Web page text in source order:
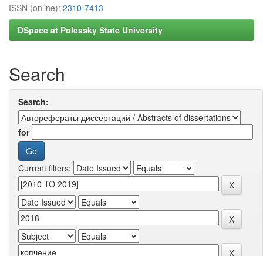
ISSN (online): 2310-7413
DSpace at Polessky State University
Search
Search:
for
Current filters: